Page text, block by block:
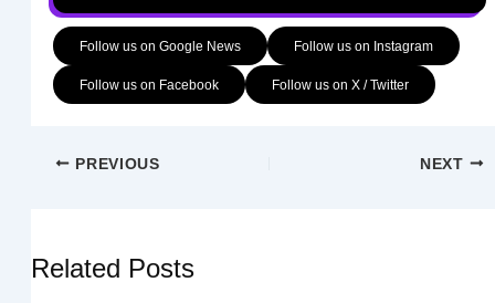
Follow us on Google News Follow us on Instagram
Follow us on Facebook Follow us on X / Twitter
PREVIOUS NEXT
Related Posts